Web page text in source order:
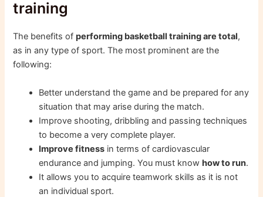
training
The benefits ofperforming basketball training are total,
as in any type of sport. The most prominent are the
following:
Better understand the game and be prepared for any
situation that may arise during the match.
Improve shooting, dribbling and passing techniques
to become a very complete player.
Improve fitness in terms of cardiovascular
endurance and jumping. You must knowhow to run.
It allows you to acquire teamwork skills as it is not
an individual sport.